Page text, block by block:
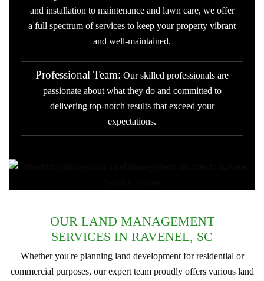
and installation to maintenance and lawn care, we offer
a full spectrum of services to keep your property vibrant
and well-maintained.
Professional Team: Our skilled professionals are
passionate about what they do and committed to
delivering top-notch results that exceed your
expectations.
OUR LAND MANAGEMENT
SERVICES IN RAVENEL, SC
Whether you're planning land development for residential or
commercial purposes, our expert team proudly offers various land